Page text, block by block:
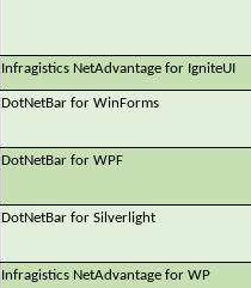
Infragistics NetAdvantage for IgniteUI
DotNetBar for WinForms
DotNetBar for WPF
DotNetBar for Silverlight
Infragistics NetAdvantage for WP